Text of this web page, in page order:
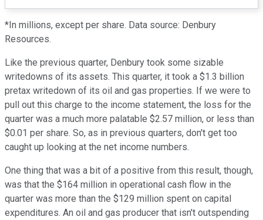
*In millions, except per share. Data source: Denbury
Resources.
Like the previous quarter, Denbury took some sizable
writedowns of its assets. This quarter, it took a $1.3 billion
pretax writedown of its oil and gas properties. If we were to
pull out this charge to the income statement, the loss for the
quarter was a much more palatable $2.57 million, or less than
$0.01 per share. So, as in previous quarters, don't get too
caught up looking at the net income numbers.
One thing that was a bit of a positive from this result, though,
was that the $164 million in operational cash flow in the
quarter was more than the $129 million spent on capital
expenditures. An oil and gas producer that isn't outspending